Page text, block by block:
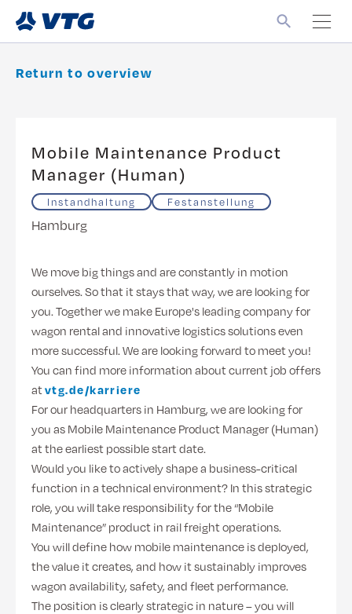
Return to overview
Mobile Maintenance Product
Manager (Human)
Instandhaltung Festanstellung
Hamburg
We move big things and are constantly in motion
ourselves. So that it stays that way, we are looking for
you. Together we make Europe's leading company for
wagon rental and innovative logistics solutions even
more successful. We are looking forward to meet you!
You can find more information about current job offers
atvtg.de/karriere
For our headquarters in Hamburg, we are looking for
you as Mobile Maintenance Product Manager (Human)
at the earliest possible start date.
Would you like to actively shape a business-critical
function in a technical environment? In this strategic
role, you will take responsibility for the “Mobile
Maintenance” product in rail freight operations.
You will define how mobile maintenance is deployed,
the value it creates, and how it sustainably improves
wagon availability, safety, and fleet performance.
The position is clearly strategic in nature – you will